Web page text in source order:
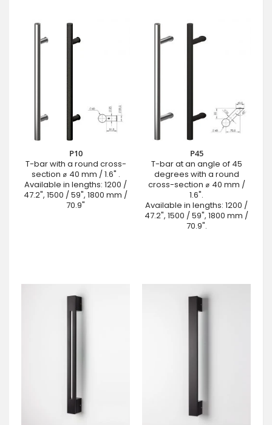
P10
T-bar with a round cross-
section ⌀ 40 mm / 1.6" .
Available in lengths: 1200 /
47.2", 1500 / 59", 1800 mm /
70.9"
P45
T-bar at an angle of 45
degrees with a round
cross-section ⌀ 40 mm /
1.6".
Available in lengths: 1200 /
47.2", 1500 / 59", 1800 mm /
70.9".